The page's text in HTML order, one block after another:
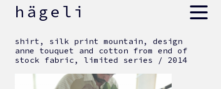
skiphägeli
shirt, silk print mountain, design
anne touquet and cotton from end of
stock fabric, limited series / 2014